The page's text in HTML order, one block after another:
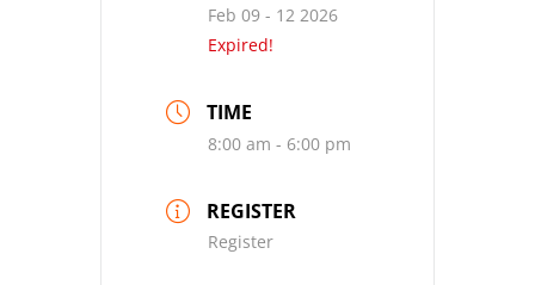
Feb 09 - 12 2026
Expired!
TIME
8:00 am - 6:00 pm
REGISTER
Register